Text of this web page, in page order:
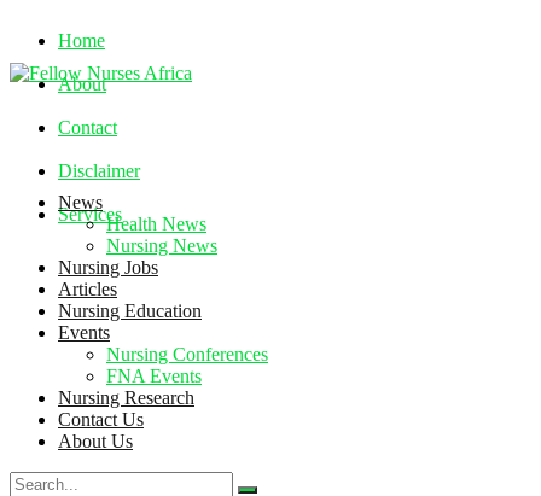
Home
About
Contact
Disclaimer
Services
Thursday, August 6, 2026
News
Health News
Nursing News
Nursing Jobs
Articles
Nursing Education
Events
Nursing Conferences
FNA Events
Nursing Research
Contact Us
About Us